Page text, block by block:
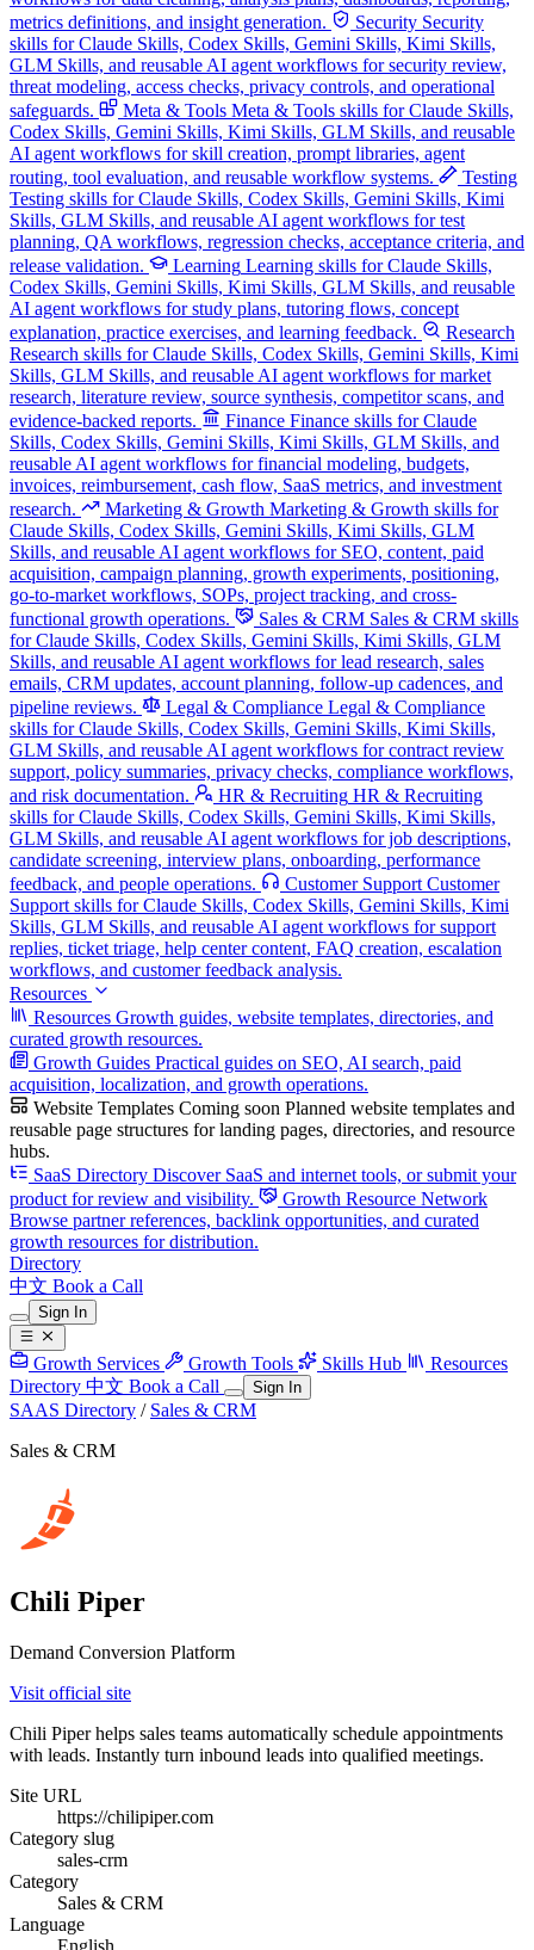
metrics definitions, and insight generation.
Security Security
skills for Claude Skills, Codex Skills, Gemini Skills, Kimi Skills,
GLM Skills, and reusable AI agent workflows for security review,
threat modeling, access checks, privacy controls, and operational
safeguards.
Meta & Tools Meta & Tools skills for Claude Skills,
Codex Skills, Gemini Skills, Kimi Skills, GLM Skills, and reusable
AI agent workflows for skill creation, prompt libraries, agent
routing, tool evaluation, and reusable workflow systems.
Testing
Testing skills for Claude Skills, Codex Skills, Gemini Skills, Kimi
Skills, GLM Skills, and reusable AI agent workflows for test
planning, QA workflows, regression checks, acceptance criteria, and
release validation.
Learning Learning skills for Claude Skills,
Codex Skills, Gemini Skills, Kimi Skills, GLM Skills, and reusable
AI agent workflows for study plans, tutoring flows, concept
explanation, practice exercises, and learning feedback.
Research
Research skills for Claude Skills, Codex Skills, Gemini Skills, Kimi
Skills, GLM Skills, and reusable AI agent workflows for market
research, literature review, source synthesis, competitor scans, and
evidence-backed reports.
Finance Finance skills for Claude
Skills, Codex Skills, Gemini Skills, Kimi Skills, GLM Skills, and
reusable AI agent workflows for financial modeling, budgets,
invoices, reimbursement, cash flow, SaaS metrics, and investment
research.
Marketing & Growth Marketing & Growth skills for
Claude Skills, Codex Skills, Gemini Skills, Kimi Skills, GLM
Skills, and reusable AI agent workflows for SEO, content, paid
acquisition, campaign planning, growth experiments, positioning,
go-to-market workflows, SOPs, project tracking, and cross-
functional growth operations.
Sales & CRM Sales & CRM skills
for Claude Skills, Codex Skills, Gemini Skills, Kimi Skills, GLM
Skills, and reusable AI agent workflows for lead research, sales
emails, CRM updates, account planning, follow-up cadences, and
pipeline reviews.
Legal & Compliance Legal & Compliance
skills for Claude Skills, Codex Skills, Gemini Skills, Kimi Skills,
GLM Skills, and reusable AI agent workflows for contract review
support, policy summaries, privacy checks, compliance workflows,
and risk documentation.
HR & Recruiting HR & Recruiting
skills for Claude Skills, Codex Skills, Gemini Skills, Kimi Skills,
GLM Skills, and reusable AI agent workflows for job descriptions,
candidate screening, interview plans, onboarding, performance
feedback, and people operations.
Customer Support Customer
Support skills for Claude Skills, Codex Skills, Gemini Skills, Kimi
Skills, GLM Skills, and reusable AI agent workflows for support
replies, ticket triage, help center content, FAQ creation, escalation
workflows, and customer feedback analysis.
Resources
Resources Growth guides, website templates, directories, and
curated growth resources.
Growth Guides Practical guides on SEO, AI search, paid
acquisition, localization, and growth operations.
Website Templates Coming soon Planned website templates and
reusable page structures for landing pages, directories, and resource
hubs.
SaaS Directory Discover SaaS and internet tools, or submit your
product for review and visibility.
Growth Resource Network
Browse partner references, backlink opportunities, and curated
growth resources for distribution.
Directory
中文 Book a Call
Sign In
Growth Services Growth Tools Skills Hub
Resources
Directory 中文 Book a Call Sign In
SAAS Directory / Sales & CRM
Sales & CRM
Chili Piper
Demand Conversion Platform
Visit official site
Chili Piper helps sales teams automatically schedule appointments
with leads. Instantly turn inbound leads into qualified meetings.
Site URL
https://chilipiper.com
Category slug
sales-crm
Category
Sales & CRM
Language